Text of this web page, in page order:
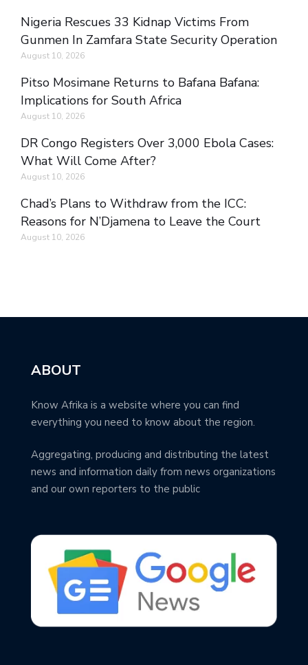
Nigeria Rescues 33 Kidnap Victims From
Gunmen In Zamfara State Security Operation
August 10, 2026
Pitso Mosimane Returns to Bafana Bafana:
Implications for South Africa
August 10, 2026
DR Congo Registers Over 3,000 Ebola Cases:
What Will Come After?
August 10, 2026
Chad’s Plans to Withdraw from the ICC:
Reasons for N’Djamena to Leave the Court
August 10, 2026
ABOUT
Know Afrika is a website where you can find
everything you need to know about the region.
Aggregating, producing and distributing the latest
news and information daily from news organizations
and our own reporters to the public